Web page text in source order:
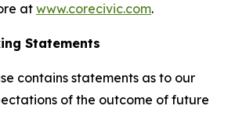
at www.corecivic.com.
Statements
contains statements as to our
of the outcome of future